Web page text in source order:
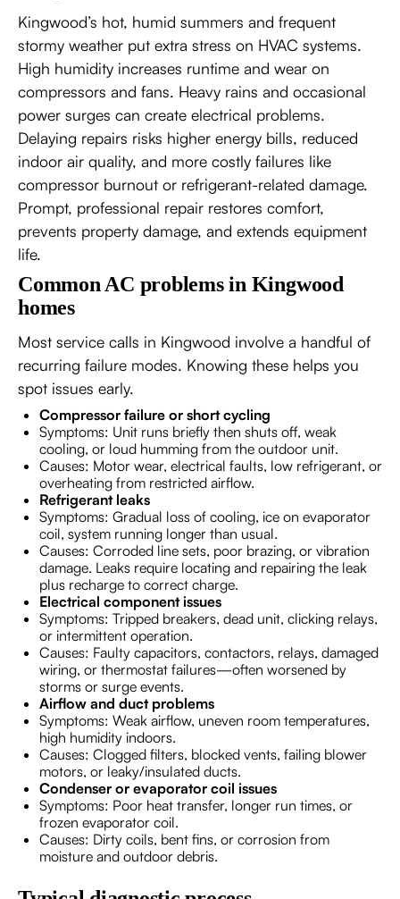
Kingwood’s hot, humid summers and frequent
stormy weather put extra stress on HVAC systems.
High humidity increases runtime and wear on
compressors and fans. Heavy rains and occasional
power surges can create electrical problems.
Delaying repairs risks higher energy bills, reduced
indoor air quality, and more costly failures like
compressor burnout or refrigerant-related damage.
Prompt, professional repair restores comfort,
prevents property damage, and extends equipment
life.
Common AC problems in Kingwood
homes
Most service calls in Kingwood involve a handful of
recurring failure modes. Knowing these helps you
spot issues early.
Compressor failure or short cycling
Symptoms: Unit runs briefly then shuts off, weak
cooling, or loud humming from the outdoor unit.
Causes: Motor wear, electrical faults, low refrigerant, or
overheating from restricted airflow.
Refrigerant leaks
Symptoms: Gradual loss of cooling, ice on evaporator
coil, system running longer than usual.
Causes: Corroded line sets, poor brazing, or vibration
damage. Leaks require locating and repairing the leak
plus recharge to correct charge.
Electrical component issues
Symptoms: Tripped breakers, dead unit, clicking relays,
or intermittent operation.
Causes: Faulty capacitors, contactors, relays, damaged
wiring, or thermostat failures—often worsened by
storms or surge events.
Airflow and duct problems
Symptoms: Weak airflow, uneven room temperatures,
high humidity indoors.
Causes: Clogged filters, blocked vents, failing blower
motors, or leaky/insulated ducts.
Condenser or evaporator coil issues
Symptoms: Poor heat transfer, longer run times, or
frozen evaporator coil.
Causes: Dirty coils, bent fins, or corrosion from
moisture and outdoor debris.